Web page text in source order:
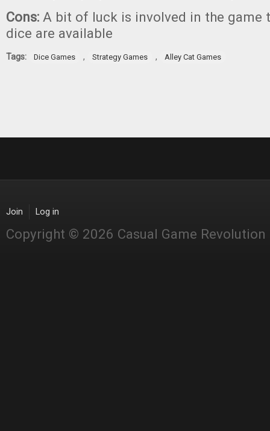
Cons: A bit of luck is involved in the game
dice are available
Tags: Dice Games , Strategy Games , Alley Cat Games
Join Log in
Copyright © 2026 Casual Game Revolution